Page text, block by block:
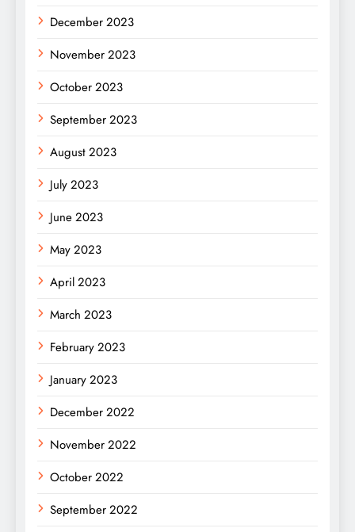
December 2023
November 2023
October 2023
September 2023
August 2023
July 2023
June 2023
May 2023
April 2023
March 2023
February 2023
January 2023
December 2022
November 2022
October 2022
September 2022